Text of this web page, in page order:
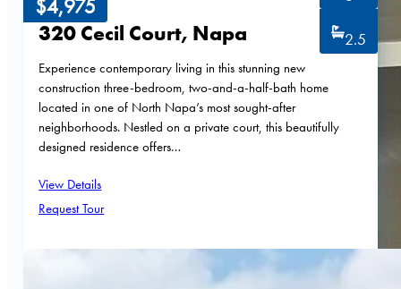
320 Cecil Court, Napa 2.5
Experience contemporary living in this stunning new
construction three-bedroom, two-and-a-half-bath home
located in one of North Napa’s most sought-after
neighborhoods. Nestled on a private court, this beautifully
designed residence offers…
View Details
Request Tour
$4,975